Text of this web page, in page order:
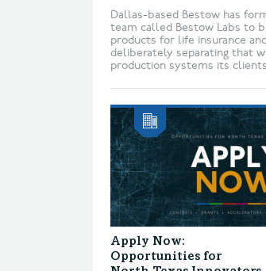
Dallas-based Bestow has
team called Bestow Labs to
products for life insurance
deliberately separating that
production systems its
Apply Now:
Opportunities for